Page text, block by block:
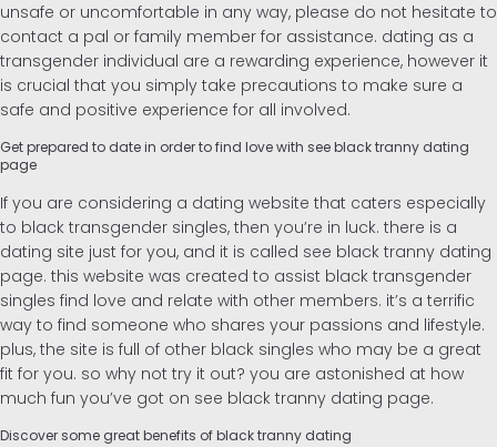
unsafe or uncomfortable in any way, please do not hesitate to
contact a pal or family member for assistance. dating as a
transgender individual are a rewarding experience, however it
is crucial that you simply take precautions to make sure a
safe and positive experience for all involved.
Get prepared to date in order to find love with see black tranny dating
page
If you are considering a dating website that caters especially
to black transgender singles, then you’re in luck. there is a
dating site just for you, and it is called see black tranny dating
page. this website was created to assist black transgender
singles find love and relate with other members. it’s a terrific
way to find someone who shares your passions and lifestyle.
plus, the site is full of other black singles who may be a great
fit for you. so why not try it out? you are astonished at how
much fun you’ve got on see black tranny dating page.
Discover some great benefits of black tranny dating